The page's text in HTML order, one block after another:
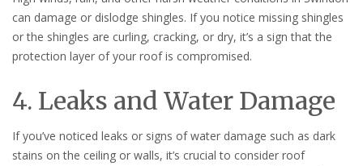
can damage or dislodge shingles. If you notice missing shingles
or the shingles are curling, cracking, or dry, it’s a sign that the
protection layer of your roof is compromised.
4. Leaks and Water Damage
If you’ve noticed leaks or signs of water damage such as dark
stains on the ceiling or walls, it’s crucial to consider roof